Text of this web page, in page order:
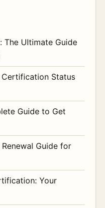
The Ultimate Guide
Status
Guide to Get
Guide for
Your